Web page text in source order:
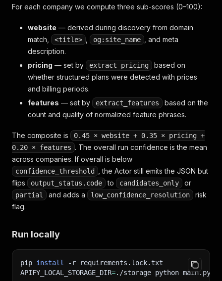
For each company we compute three sub-scores (0–100):
website — derived during discovery from domain
match,
<title> og:site_name
, and meta
description.
pricing — set by extract_pricing
based on
whether structured plans were detected with prices
and billing periods.
features — set by extract_features
based on the
count and quality of normalized feature phrases.
The composite is
0.45 × website + 0.35 × pricing +
0.20 × features . The overall run confidence is the mean
across companies. If overall is below
confidence_threshold
, the Actor still emits the JSON but
flips
output_status.code to candidates_only or
partial and adds a low_confidence_resolution
risk
flag.
Run locally
pip install -r requirements.lock.txt
APIFY_LOCAL_STORAGE_DIR=./storage python main.py